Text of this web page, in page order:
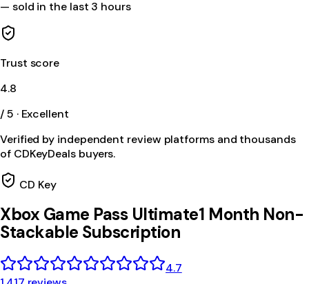
— sold in the last 3 hours
Trust score
4.8
/ 5 · Excellent
Verified by independent review platforms and thousands
of CDKeyDeals buyers.
CD Key
Xbox Game Pass Ultimate1 Month Non-
Stackable Subscription
4.7